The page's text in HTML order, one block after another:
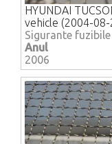
HYUNDAI
vehicle (2004-
Sigurante fuzibile
Anul
2006